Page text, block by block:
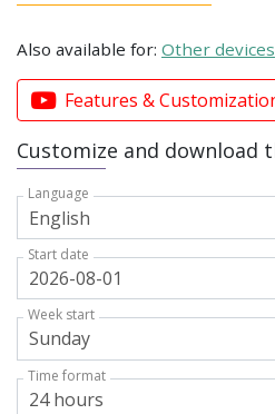
Also available for: Other devices
Features &
Customize and download
Language
Start date
Week start
Time format